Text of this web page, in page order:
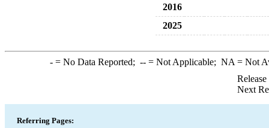
2016
2025
-= No Data Reported; --= Not Applicable; NA = Not
Next
Referring Pages: